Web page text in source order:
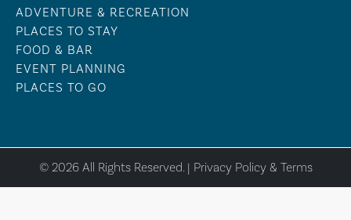
ADVENTURE & RECREATION
PLACES TO STAY
FOOD & BAR
EVENT PLANNING
PLACES TO GO
© 2026 All Rights Reserved. | Privacy Policy & Terms